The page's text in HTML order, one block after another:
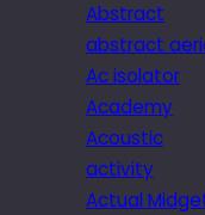
Abstract
abstract
Ac isolator
Academy
Acoustic
activity
Actual